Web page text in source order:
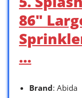
86″
…
Brand: Abida